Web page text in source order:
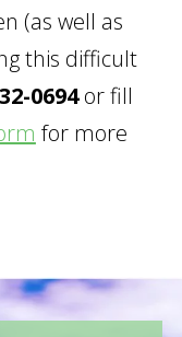
(as well as
this difficult
0694or fill
for more